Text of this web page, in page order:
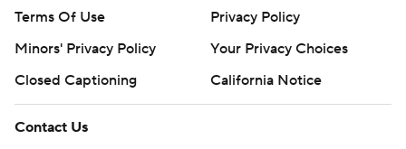
Terms Of Use
Privacy Policy
Minors' Privacy Policy
Your Privacy Choices
Closed Captioning
California Notice
Contact Us